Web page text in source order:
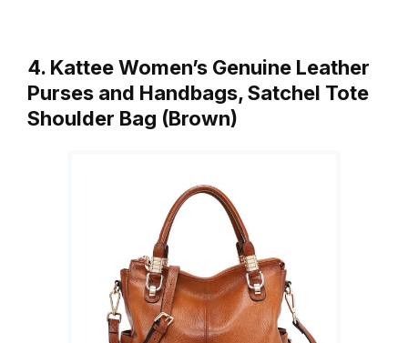
4. Kattee Women’s Genuine Leather
Purses and Handbags, Satchel Tote
Shoulder Bag (Brown)